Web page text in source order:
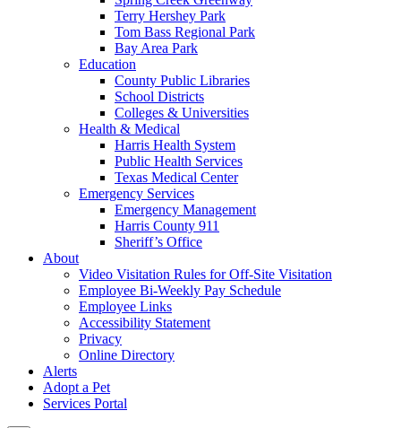
Terry Hershey Park
Tom Bass Regional Park
Bay Area Park
Education
County Public Libraries
School Districts
Colleges & Universities
Health & Medical
Harris Health System
Public Health Services
Texas Medical Center
Emergency Services
Emergency Management
Harris County 911
Sheriff’s Office
About
Video Visitation Rules for Off-Site Visitation
Employee Bi-Weekly Pay Schedule
Employee Links
Accessibility Statement
Privacy
Online Directory
Alerts
Adopt a Pet
Services Portal